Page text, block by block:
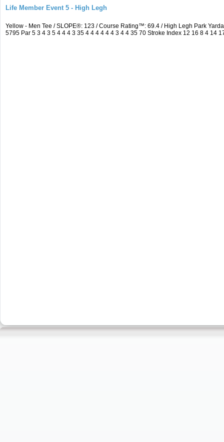
Life Member Event 5 - High Legh
Yellow - Men Tee / SLOPE®: 123 / Course Rating™: 69.4 / High Legh Park
5795 Par 5 3 4 3 5 4 4 4 3 35 4 4 4 4 4 4 3 4 4 35 70 Stroke Index 12 16 8 4 14